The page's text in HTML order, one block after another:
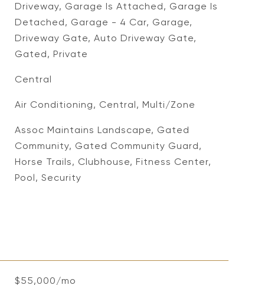
Driveway, Garage Is Attached, Garage Is
Detached, Garage - 4 Car, Garage,
Driveway Gate, Auto Driveway Gate,
Gated, Private
Central
Air Conditioning, Central, Multi/Zone
Assoc Maintains Landscape, Gated
Community, Gated Community Guard,
Horse Trails, Clubhouse, Fitness Center,
Pool, Security
$55,000/mo